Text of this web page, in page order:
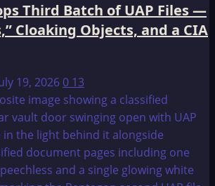
Third Batch of UAP Files —
Cloaking Objects, and a CIA
19, 20260 13